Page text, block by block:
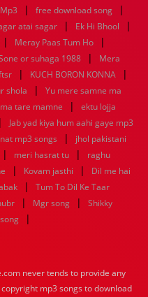
| free download song |
atai sagar | Ek Hi Bhool |
| Meray Paas Tum Ho |
or suhaga 1988 |
Mera
| KUCH BORON KONNA |
shola |
Yu mere samne ma
tare mamne |
ektu lojja
|
Jab yad kiya hum aahi gaye mp3
mp3 songs |
jhol pakistani
| meri hasrat tu |
raghu
| Kovam jasthi |
Dil me hai
|
Tum To Dil Ke Taar
| Mgr song |
Shikky
|
never tends to provide any
mp3 songs to download